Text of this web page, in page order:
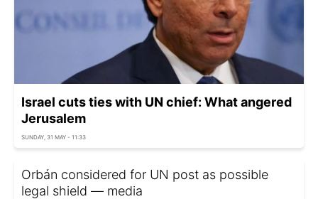
Israel cuts ties with UN chief: What angered
Jerusalem
SUNDAY, 31 MAY - 11:33
Orbán considered for UN post as possible
legal shield — media